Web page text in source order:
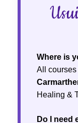
Where is
All
Healing &
Do I need